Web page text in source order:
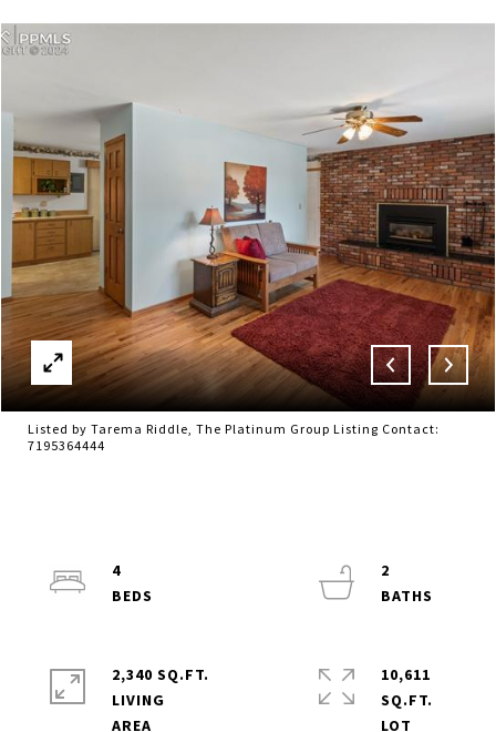
Listed by Tarema Riddle, The Platinum Group Listing Contact:
7195364444
4
2
2,340 SQ.FT.
LIVING
10,611
SQ.FT.